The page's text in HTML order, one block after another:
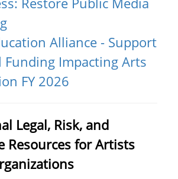
Alliance - Support
Funding Impacting Arts
FY 2026
Legal, Risk, and
Resources for Artists